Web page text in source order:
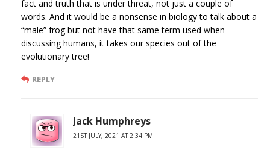
fact and truth that is under threat, not just a couple of
words. And it would be a nonsense in biology to talk about a
“male” frog but not have that same term used when
discussing humans, it takes our species out of the
evolutionary tree!
REPLY
Jack Humphreys
21ST JULY, 2021 AT 2:34 PM